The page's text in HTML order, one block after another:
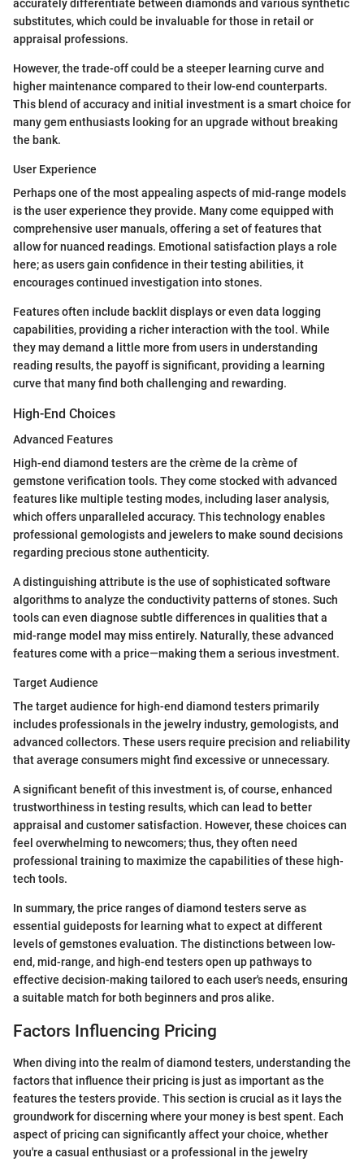
accurately differentiate between diamonds and various synthetic
substitutes, which could be invaluable for those in retail or
appraisal professions.
However, the trade-off could be a steeper learning curve and
higher maintenance compared to their low-end counterparts.
This blend of accuracy and initial investment is a smart choice for
many gem enthusiasts looking for an upgrade without breaking
the bank.
User Experience
Perhaps one of the most appealing aspects of mid-range models
is the user experience they provide. Many come equipped with
comprehensive user manuals, offering a set of features that
allow for nuanced readings. Emotional satisfaction plays a role
here; as users gain confidence in their testing abilities, it
encourages continued investigation into stones.
Features often include backlit displays or even data logging
capabilities, providing a richer interaction with the tool. While
they may demand a little more from users in understanding
reading results, the payoff is significant, providing a learning
curve that many find both challenging and rewarding.
High-End Choices
Advanced Features
High-end diamond testers are the crème de la crème of
gemstone verification tools. They come stocked with advanced
features like multiple testing modes, including laser analysis,
which offers unparalleled accuracy. This technology enables
professional gemologists and jewelers to make sound decisions
regarding precious stone authenticity.
A distinguishing attribute is the use of sophisticated software
algorithms to analyze the conductivity patterns of stones. Such
tools can even diagnose subtle differences in qualities that a
mid-range model may miss entirely. Naturally, these advanced
features come with a price—making them a serious investment.
Target Audience
The target audience for high-end diamond testers primarily
includes professionals in the jewelry industry, gemologists, and
advanced collectors. These users require precision and reliability
that average consumers might find excessive or unnecessary.
A significant benefit of this investment is, of course, enhanced
trustworthiness in testing results, which can lead to better
appraisal and customer satisfaction. However, these choices can
feel overwhelming to newcomers; thus, they often need
professional training to maximize the capabilities of these high-
tech tools.
In summary, the price ranges of diamond testers serve as
essential guideposts for learning what to expect at different
levels of gemstones evaluation. The distinctions between low-
end, mid-range, and high-end testers open up pathways to
effective decision-making tailored to each user's needs, ensuring
a suitable match for both beginners and pros alike.
Factors Influencing Pricing
When diving into the realm of diamond testers, understanding the
factors that influence their pricing is just as important as the
features the testers provide. This section is crucial as it lays the
groundwork for discerning where your money is best spent. Each
aspect of pricing can significantly affect your choice, whether
you're a casual enthusiast or a professional in the jewelry